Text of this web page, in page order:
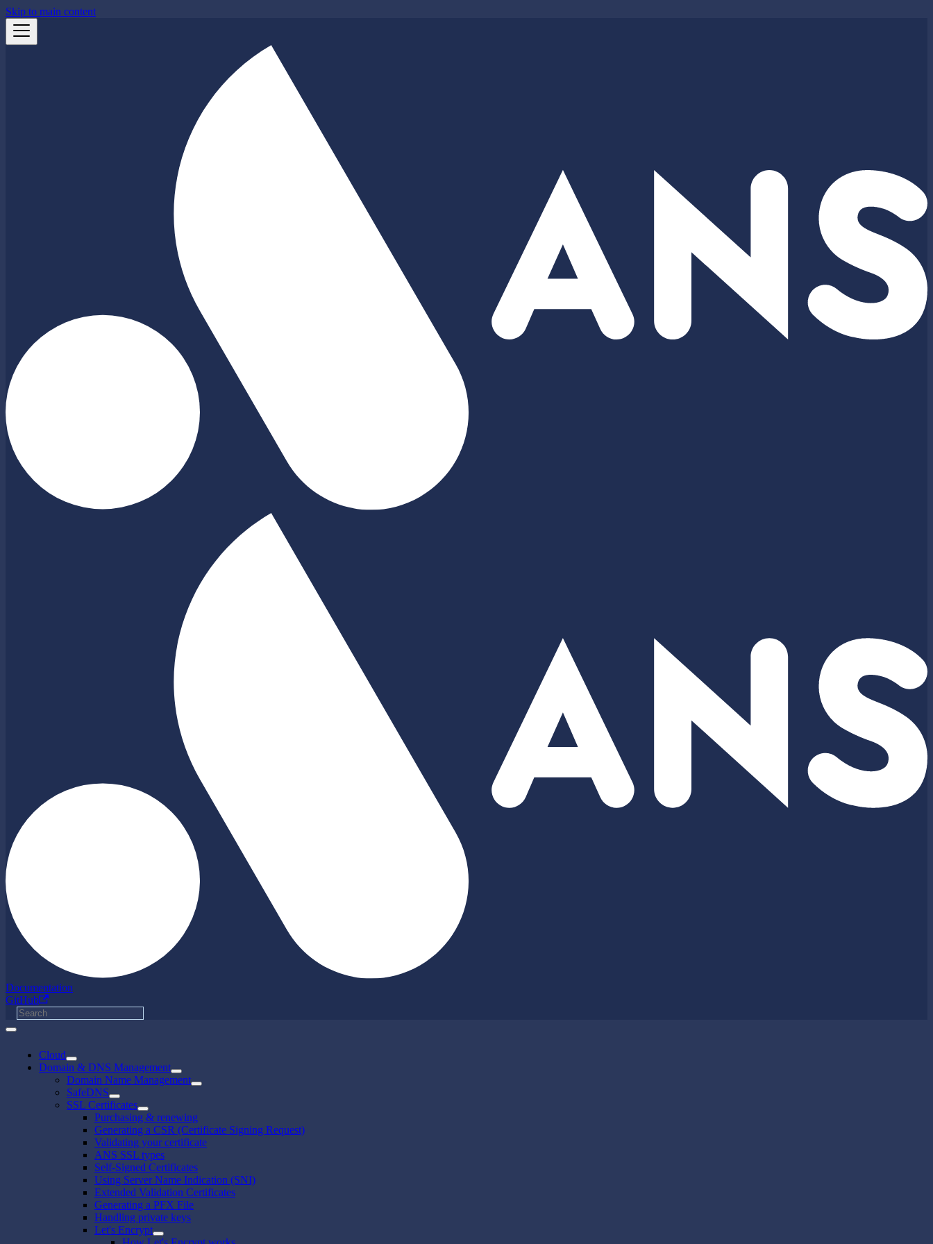
Skip to main content
Documentation
GitHub
Cloud
Domain & DNS Management
Domain Name Management
SafeDNS
SSL Certificates
Purchasing & renewing
Generating a CSR (Certificate Signing Request)
Validating your certificate
ANS SSL types
Self-Signed Certificates
Using Server Name Indication (SNI)
Extended Validation Certificates
Generating a PFX File
Handling private keys
Let's Encrypt